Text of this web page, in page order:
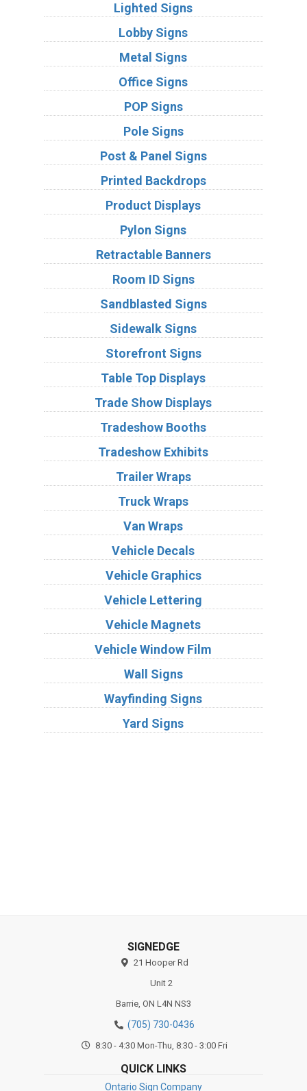
Lighted Signs
Lobby Signs
Metal Signs
Office Signs
POP Signs
Pole Signs
Post & Panel Signs
Printed Backdrops
Product Displays
Pylon Signs
Retractable Banners
Room ID Signs
Sandblasted Signs
Sidewalk Signs
Storefront Signs
Table Top Displays
Trade Show Displays
Tradeshow Booths
Tradeshow Exhibits
Trailer Wraps
Truck Wraps
Van Wraps
Vehicle Decals
Vehicle Graphics
Vehicle Lettering
Vehicle Magnets
Vehicle Window Film
Wall Signs
Wayfinding Signs
Yard Signs
SIGNEDGE
21 Hooper Rd
Unit 2
Barrie, ON L4N NS3
(705) 730-0436
8:30 - 4:30 Mon-Thu, 8:30 - 3:00 Fri
QUICK LINKS
Ontario Sign Company